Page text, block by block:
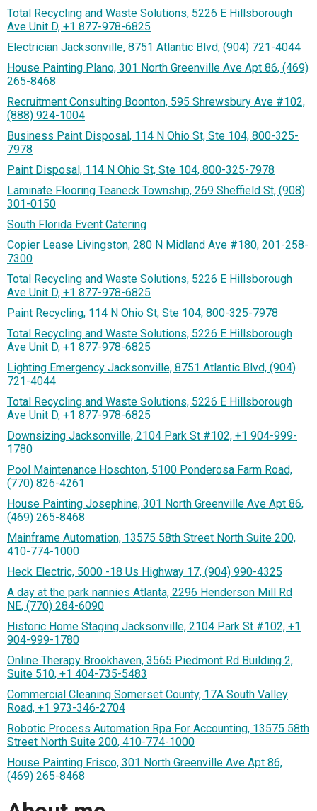
Total Recycling and Waste Solutions, 5226 E Hillsborough
Ave Unit D, +1 877-978-6825
Electrician Jacksonville, 8751 Atlantic Blvd, (904) 721-4044
House Painting Plano, 301 North Greenville Ave Apt 86, (469)
265-8468
Recruitment Consulting Boonton, 595 Shrewsbury Ave #102,
(888) 924-1004
Business Paint Disposal, 114 N Ohio St, Ste 104, 800-325-
7978
Paint Disposal, 114 N Ohio St, Ste 104, 800-325-7978
Laminate Flooring Teaneck Township, 269 Sheffield St, (908)
301-0150
South Florida Event Catering
Copier Lease Livingston, 280 N Midland Ave #180, 201-258-
7300
Total Recycling and Waste Solutions, 5226 E Hillsborough
Ave Unit D, +1 877-978-6825
Paint Recycling, 114 N Ohio St, Ste 104, 800-325-7978
Total Recycling and Waste Solutions, 5226 E Hillsborough
Ave Unit D, +1 877-978-6825
Lighting Emergency Jacksonville, 8751 Atlantic Blvd, (904)
721-4044
Total Recycling and Waste Solutions, 5226 E Hillsborough
Ave Unit D, +1 877-978-6825
Downsizing Jacksonville, 2104 Park St #102, +1 904-999-
1780
Pool Maintenance Hoschton, 5100 Ponderosa Farm Road,
(770) 826-4261
House Painting Josephine, 301 North Greenville Ave Apt 86,
(469) 265-8468
Mainframe Automation, 13575 58th Street North Suite 200,
410-774-1000
Heck Electric, 5000 -18 Us Highway 17, (904) 990-4325
A day at the park nannies Atlanta, 2296 Henderson Mill Rd
NE, (770) 284-6090
Historic Home Staging Jacksonville, 2104 Park St #102, +1
904-999-1780
Online Therapy Brookhaven, 3565 Piedmont Rd Building 2,
Suite 510, +1 404-735-5483
Commercial Cleaning Somerset County, 17A South Valley
Road, +1 973-346-2704
Robotic Process Automation Rpa For Accounting, 13575 58th
Street North Suite 200, 410-774-1000
House Painting Frisco, 301 North Greenville Ave Apt 86,
(469) 265-8468